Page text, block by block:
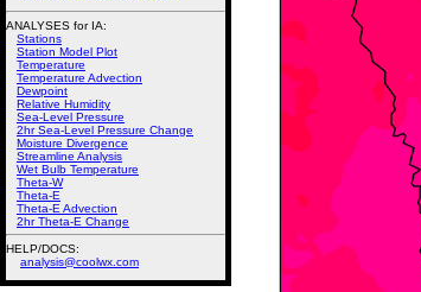
ANALYSES for IA:
Stations
Station Model Plot
Temperature
Temperature Advection
Dewpoint
Relative Humidity
Sea-Level Pressure
2hr Sea-Level Pressure Change
Moisture Divergence
Streamline Analysis
Wet Bulb Temperature
Theta-W
Theta-E
Theta-E Advection
2hr Theta-E Change
HELP/DOCS:
analysis@coolwx.com